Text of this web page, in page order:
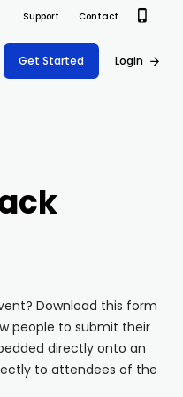
Risk Management
Safety
Document Management
Retail
Support Contact
Get Started Login
Download this form
people to submit their
directly onto an
to attendees of the